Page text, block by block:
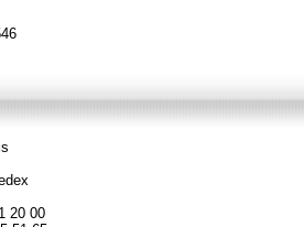
20 00